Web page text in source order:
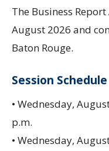
The Business
August 2026 and
Baton Rouge.
Session Schedule
• Wednesday,
p.m.
• Wednesday,